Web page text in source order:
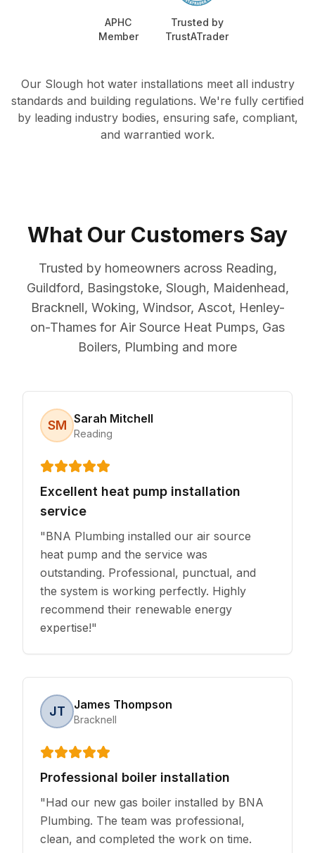
APHC
Member
Trusted by
TrustATrader
Our Slough hot water installations meet all industry
standards and building regulations. We're fully certified
by leading industry bodies, ensuring safe, compliant,
and warrantied work.
What Our Customers Say
Trusted by homeowners across Reading,
Guildford, Basingstoke, Slough, Maidenhead,
Bracknell, Woking, Windsor, Ascot, Henley-
on-Thames for Air Source Heat Pumps, Gas
Boilers, Plumbing and more
SM Sarah Mitchell
Reading
Excellent heat pump installation
service
"BNA Plumbing installed our air source
heat pump and the service was
outstanding. Professional, punctual, and
the system is working perfectly. Highly
recommend their renewable energy
expertise!"
JT James Thompson
Bracknell
Professional boiler installation
"Had our new gas boiler installed by BNA
Plumbing. The team was professional,
clean, and completed the work on time.